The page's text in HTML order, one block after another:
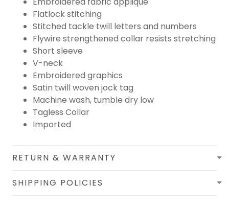
Flatlock stitching
Stitched tackle twill letters and numbers
Flywire strengthened collar resists stretching
Short sleeve
V-neck
Embroidered graphics
Satin twill woven jock tag
Machine wash, tumble dry low
Tagless Collar
Imported
RETURN & WARRANTY
SHIPPING POLICIES